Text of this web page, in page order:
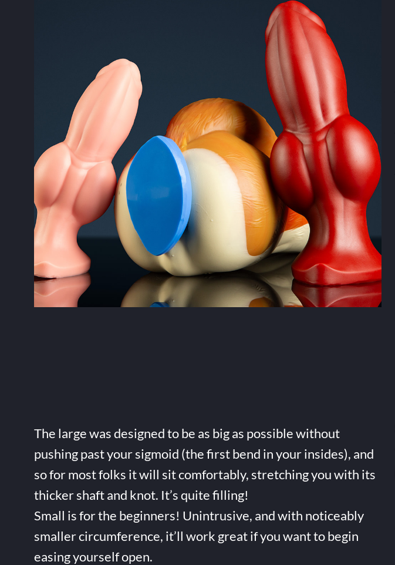
The large was designed to be as big as possible without
pushing past your sigmoid (the first bend in your insides), and
so for most folks it will sit comfortably, stretching you with its
thicker shaft and knot. It’s quite filling!
Small is for the beginners! Unintrusive, and with noticeably
smaller circumference, it’ll work great if you want to begin
easing yourself open.